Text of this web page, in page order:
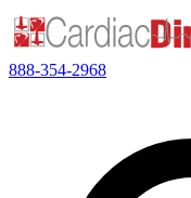
888-354-2968